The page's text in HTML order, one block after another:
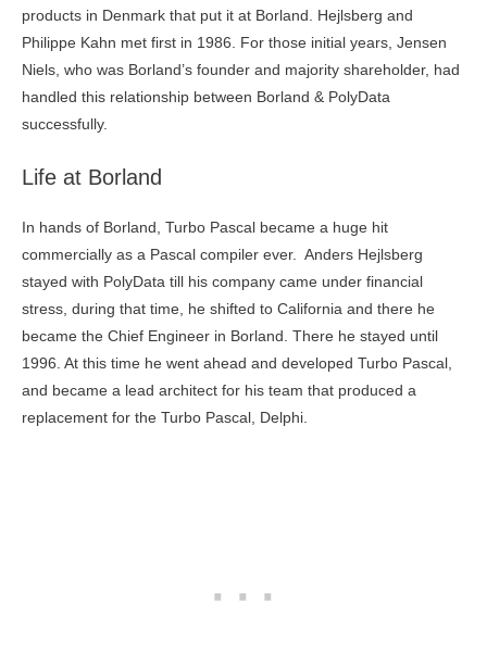
products in Denmark that put it at Borland. Hejlsberg and
Philippe Kahn met first in 1986. For those initial years, Jensen
Niels, who was Borland’s founder and majority shareholder, had
handled this relationship between Borland & PolyData
successfully.
Life at Borland
In hands of Borland, Turbo Pascal became a huge hit
commercially as a Pascal compiler ever. Anders Hejlsberg
stayed with PolyData till his company came under financial
stress, during that time, he shifted to California and there he
became the Chief Engineer in Borland. There he stayed until
1996. At this time he went ahead and developed Turbo Pascal,
and became a lead architect for his team that produced a
replacement for the Turbo Pascal, Delphi.